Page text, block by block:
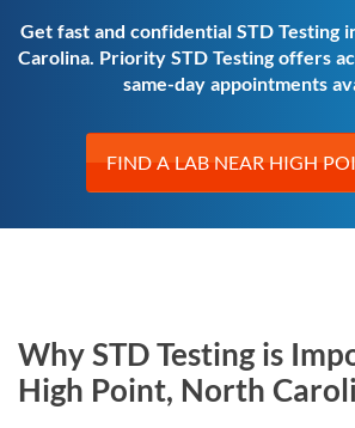
Get fast and confidential STD Testing
Carolina. Priority STD Testing offers
same-day appointments
FIND A LAB NEAR HIGH
Why STD Testing is
High Point, North